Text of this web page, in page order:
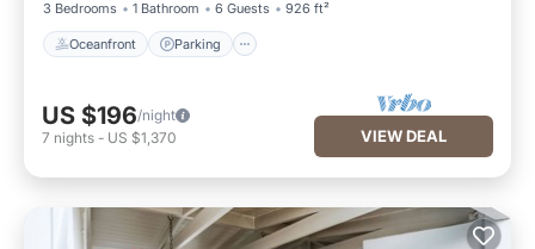
3 Bedrooms 1 Bathroom 6 Guests 926 ft²
Oceanfront Parking
US $196/night
7 nights - US $1,370 VIEW DEAL